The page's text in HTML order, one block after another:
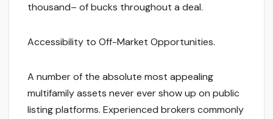
thousand– of bucks throughout a deal.
Accessibility to Off-Market Opportunities.
A number of the absolute most appealing
multifamily assets never ever show up on public
listing platforms. Experienced brokers commonly